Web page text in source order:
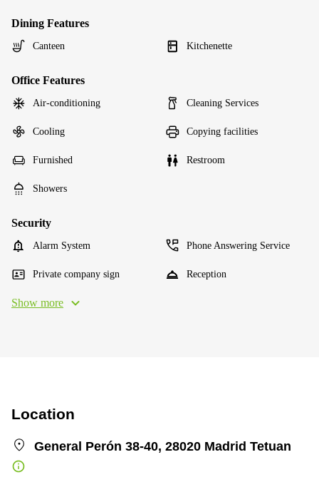
Dining Features
Canteen Kitchenette
Office Features
Air-conditioning Cleaning Services
Cooling Copying facilities
Furnished Restroom
Showers
Security
Alarm System Phone Answering Service
Private company sign Reception
Show more
Location
General Perón 38-40, 28020 Madrid Tetuan